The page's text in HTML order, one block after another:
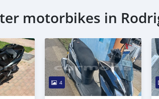
motorbikes in
4